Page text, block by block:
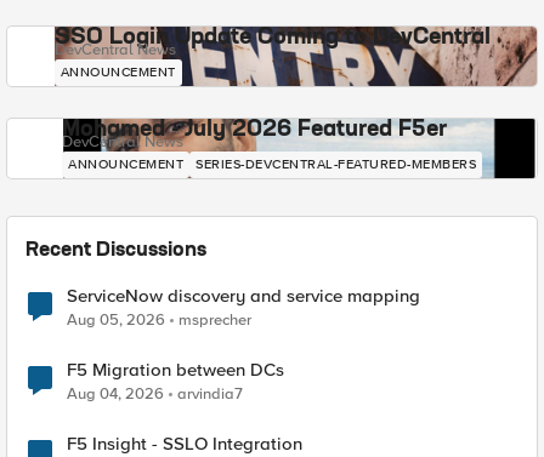
SSO Login Update Coming to DevCentral
DevCentral News
ANNOUNCEMENT
Mohamed - July 2026 Featured F5er
DevCentral News
ANNOUNCEMENT SERIES-DEVCENTRAL-FEATURED-MEMBERS
Recent Discussions
ServiceNow discovery and service mapping
Aug 05, 2026 msprecher
F5 Migration between DCs
Aug 04, 2026 arvindia7
F5 Insight - SSLO Integration